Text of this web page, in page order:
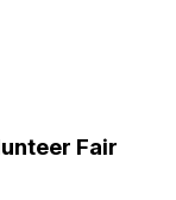
Fair